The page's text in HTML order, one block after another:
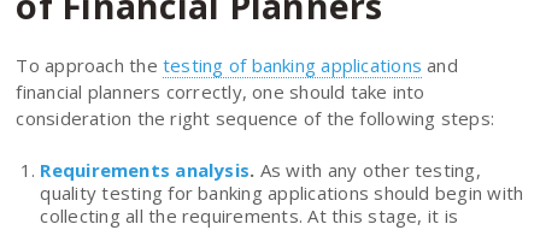
To approach thetesting of banking applications and
financial planners correctly, one should take into
consideration the right sequence of the following steps:
Requirements analysis. As with any other testing,
quality testing for banking applications should begin with
collecting all the requirements. At this stage, it is